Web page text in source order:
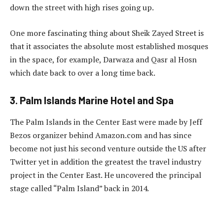
down the street with high rises going up.
One more fascinating thing about Sheik Zayed Street is
that it associates the absolute most established mosques
in the space, for example, Darwaza and Qasr al Hosn
which date back to over a long time back.
3. Palm Islands Marine Hotel and Spa
The Palm Islands in the Center East were made by Jeff
Bezos organizer behind Amazon.com and has since
become not just his second venture outside the US after
Twitter yet in addition the greatest the travel industry
project in the Center East. He uncovered the principal
stage called “Palm Island” back in 2014.